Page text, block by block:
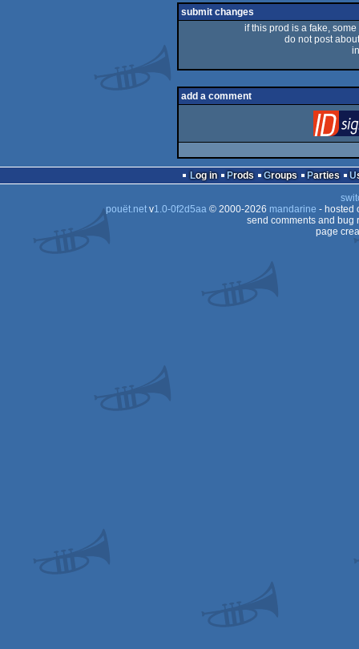
rulez
submit changes
if this prod is a fake,
do not post
add a comment
Log in Prods Groups Parties
pouët.netv1.0-0f2d5aa© 2000-2026 mandarine - hosted
send comments and bug
page